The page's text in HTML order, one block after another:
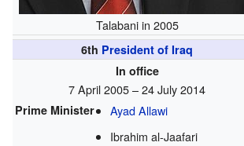
Talabani in 2005
6th President of Iraq
In office
7 April 2005 – 24 July 2014
Prime Minister
Ayad Allawi
Ibrahim al-Jaafari